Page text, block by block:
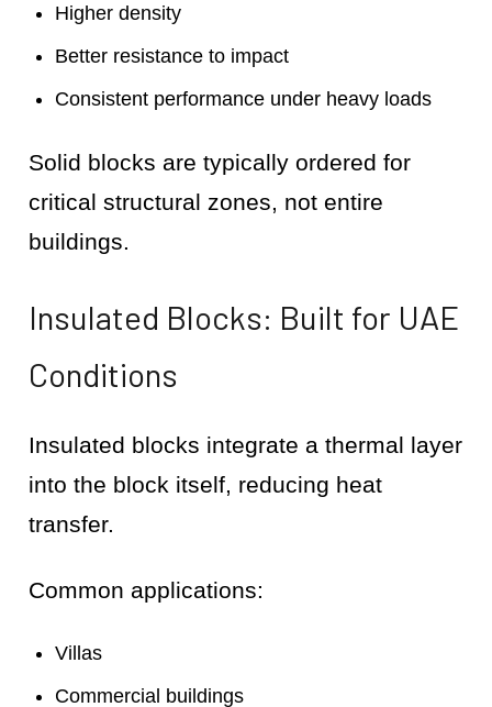
Higher density
Better resistance to impact
Consistent performance under heavy loads
Solid blocks are typically ordered for
critical structural zones, not entire
buildings.
Insulated Blocks: Built for UAE
Conditions
Insulated blocks integrate a thermal layer
into the block itself, reducing heat
transfer.
Common applications:
Villas
Commercial buildings